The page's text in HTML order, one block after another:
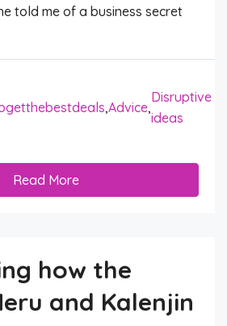
told me of a business secret
,Advice,
Disruptive
ideas
Read More
how the
and Kalenjin